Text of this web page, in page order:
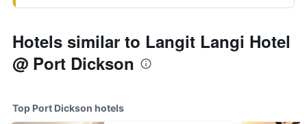
Hotels similar to Langit Langi Hotel
@ Port Dickson
Top Port Dickson hotels